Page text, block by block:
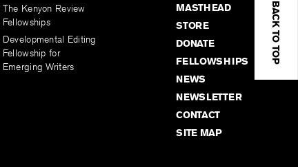
BACK TO TOP
The Kenyon Review
Fellowships
Developmental Editing
Fellowship for
Emerging Writers
MASTHEAD
STORE
DONATE
FELLOWSHIPS
NEWS
NEWSLETTER
CONTACT
SITE MAP